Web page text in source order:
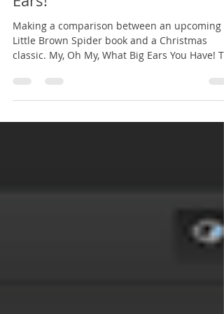
It's All in the Ears. The BIG
Ears!
Making a comparison between an upcoming
classic. My, Oh My, What Big Ears You Have!
above...